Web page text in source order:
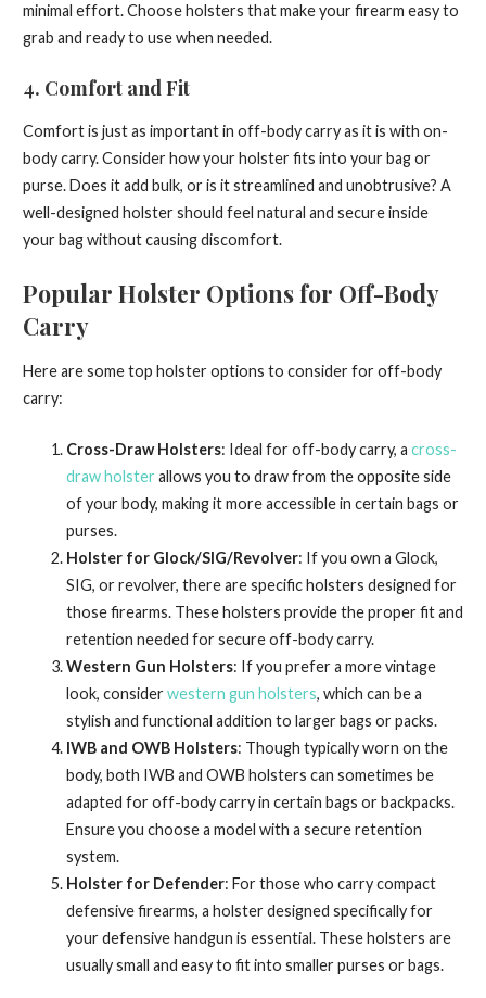
minimal effort. Choose holsters that make your firearm easy to
grab and ready to use when needed.
4. Comfort and Fit
Comfort is just as important in off-body carry as it is with on-
body carry. Consider how your holster fits into your bag or
purse. Does it add bulk, or is it streamlined and unobtrusive? A
well-designed holster should feel natural and secure inside
your bag without causing discomfort.
Popular Holster Options for Off-Body
Carry
Here are some top holster options to consider for off-body
carry:
Cross-Draw Holsters: Ideal for off-body carry, a cross-
draw holster allows you to draw from the opposite side
of your body, making it more accessible in certain bags or
purses.
Holster for Glock/SIG/Revolver: If you own a Glock,
SIG, or revolver, there are specific holsters designed for
those firearms. These holsters provide the proper fit and
retention needed for secure off-body carry.
Western Gun Holsters: If you prefer a more vintage
look, considerwestern gun holsters, which can be a
stylish and functional addition to larger bags or packs.
IWB and OWB Holsters: Though typically worn on the
body, both IWB and OWB holsters can sometimes be
adapted for off-body carry in certain bags or backpacks.
Ensure you choose a model with a secure retention
system.
Holster for Defender: For those who carry compact
defensive firearms, a holster designed specifically for
your defensive handgun is essential. These holsters are
usually small and easy to fit into smaller purses or bags.